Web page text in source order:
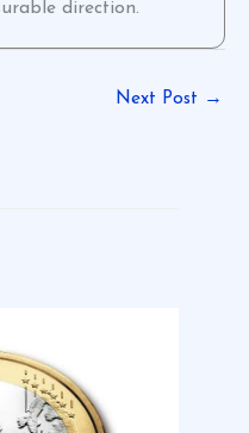
direction.
Next Post →